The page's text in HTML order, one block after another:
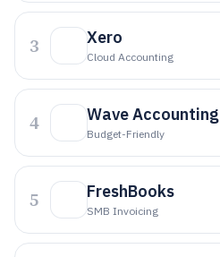
3 Xero
Cloud Accounting
4 Wave Accounting
Budget-Friendly
5 FreshBooks
SMB Invoicing